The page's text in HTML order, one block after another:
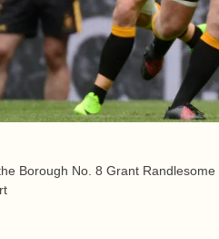
Borough No. 8 Grant